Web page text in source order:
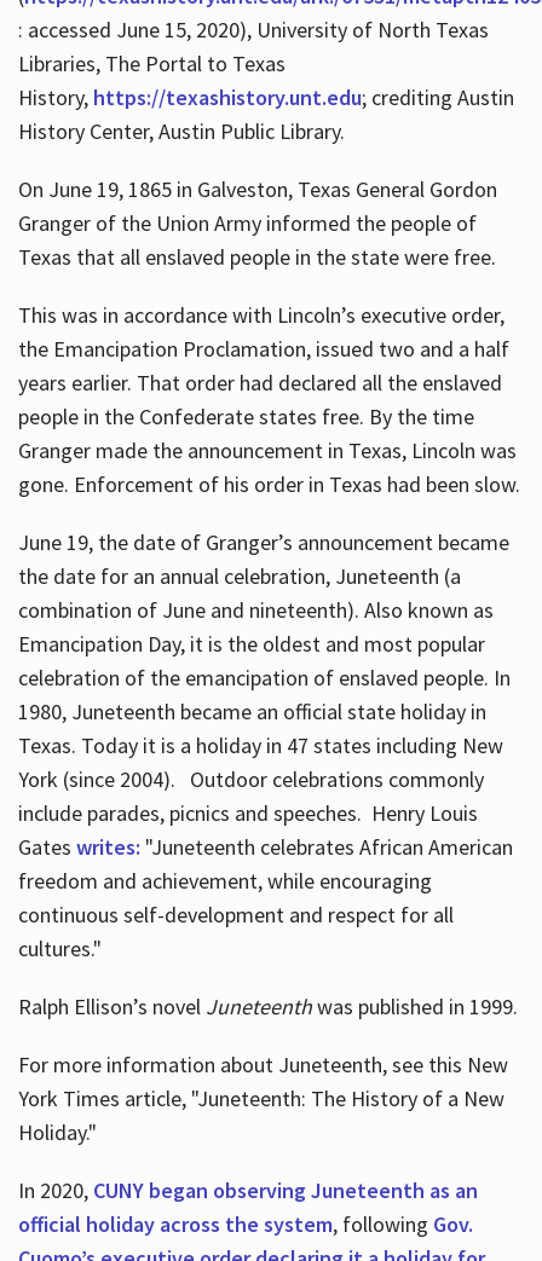
: accessed June 15, 2020), University of North Texas
Libraries, The Portal to Texas
History, https://texashistory.unt.edu; crediting Austin
History Center, Austin Public Library.
On June 19, 1865 in Galveston, Texas General Gordon
Granger of the Union Army informed the people of
Texas that all enslaved people in the state were free.
This was in accordance with Lincoln’s executive order,
the Emancipation Proclamation, issued two and a half
years earlier. That order had declared all the enslaved
people in the Confederate states free. By the time
Granger made the announcement in Texas, Lincoln was
gone. Enforcement of his order in Texas had been slow.
June 19, the date of Granger’s announcement became
the date for an annual celebration, Juneteenth (a
combination of June and nineteenth). Also known as
Emancipation Day, it is the oldest and most popular
celebration of the emancipation of enslaved people. In
1980, Juneteenth became an official state holiday in
Texas. Today it is a holiday in 47 states including New
York (since 2004). Outdoor celebrations commonly
include parades, picnics and speeches. Henry Louis
Gates writes: "Juneteenth celebrates African American
freedom and achievement, while encouraging
continuous self-development and respect for all
cultures."
Ralph Ellison’s novel Juneteenthwas published in 1999.
For more information about Juneteenth, see this New
York Times article, "Juneteenth: The History of a New
Holiday."
In 2020, CUNY began observing Juneteenth as an
official holiday across the system, following Gov.